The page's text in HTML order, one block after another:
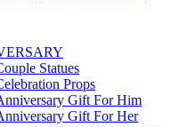
Statues
Props
Gift For Him
Gift For Her